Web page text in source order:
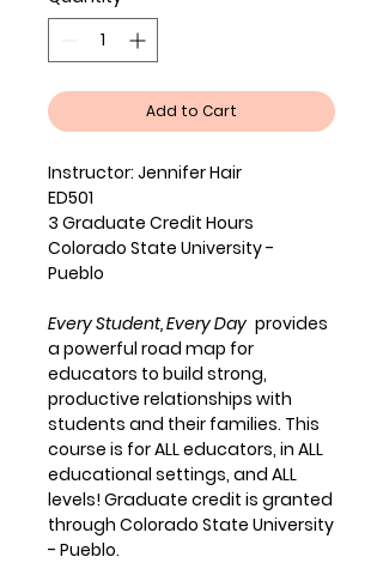
Add to Cart
Instructor: Jennifer Hair
ED501
3 Graduate Credit Hours
Colorado State University -
Pueblo
Every Student, Every Day provides
a powerful road map for
educators to build strong,
productive relationships with
students and their families. This
course is for ALL educators, in ALL
educational settings, and ALL
levels! Graduate credit is granted
through Colorado State University
- Pueblo.